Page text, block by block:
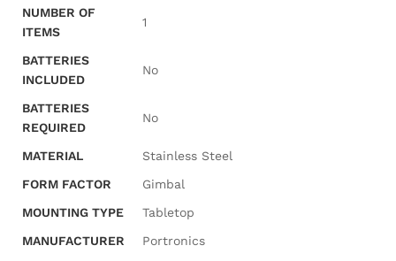
NUMBER OF
ITEMS
‎1
BATTERIES
INCLUDED
‎No
BATTERIES
REQUIRED
‎No
MATERIAL
‎Stainless Steel
FORM FACTOR
‎Gimbal
MOUNTING TYPE
‎Tabletop
MANUFACTURER
‎Portronics